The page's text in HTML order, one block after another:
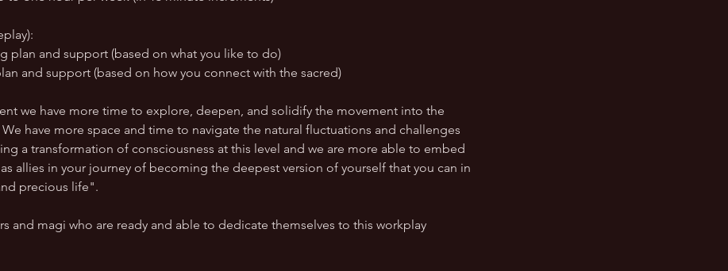
plan and support (based on what you like to do)
and support (based on how you connect with the sacred)
we have more time to explore, deepen, and solidify the movement into the
have more space and time to navigate the natural fluctuations and challenges
a transformation of consciousness at this level and we are more able to embed
allies in your journey of becoming the deepest version of yourself that you can in
precious life".
and magi who are ready and able to dedicate themselves to this workplay